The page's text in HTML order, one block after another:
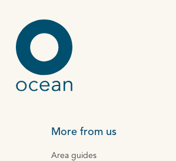
More from us
Area guides